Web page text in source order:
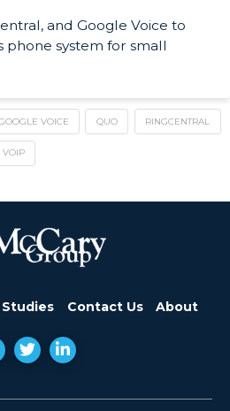
and Google Voice to
phone system for small
VOICE QUO RINGCENTRAL
VOIP
Studies Contact Us About